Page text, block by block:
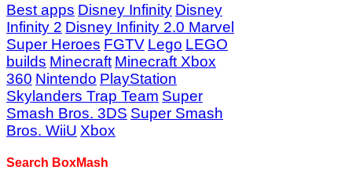
Best apps Disney Infinity Disney
Infinity 2 Disney Infinity 2.0 Marvel
Super Heroes FGTV Lego LEGO
builds Minecraft Minecraft Xbox
360 Nintendo PlayStation
Skylanders Trap Team Super
Smash Bros. 3DS Super Smash
Bros. WiiU Xbox
Search BoxMash